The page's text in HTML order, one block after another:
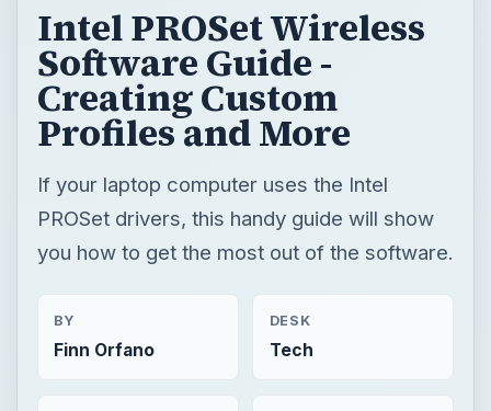
Intel PROSet Wireless
Software Guide -
Creating Custom
Profiles and More
If your laptop computer uses the Intel
PROSet drivers, this handy guide will show
you how to get the most out of the software.
BY
Finn Orfano
DESK
Tech